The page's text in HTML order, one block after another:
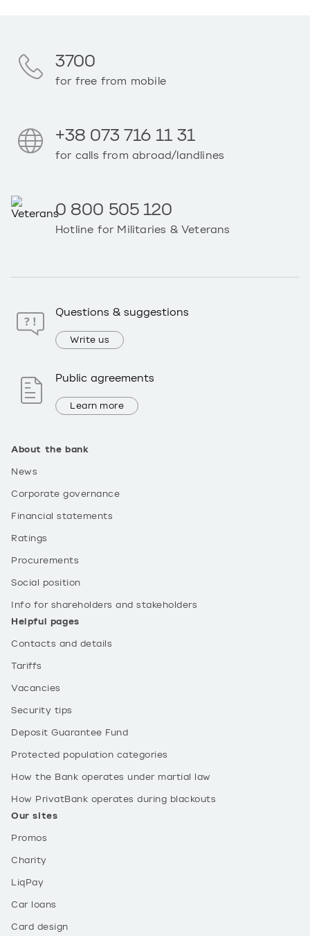
About the bank
News
Corporate governance
Financial statements
Ratings
Procurements
Social position
Info for shareholders and stakeholders
Helpful pages
Contacts and details
Tariffs
Vacancies
Security tips
Deposit Guarantee Fund
Protected population categories
How the Bank operates under martial law
How PrivatBank operates during blackouts
Our sites
Promos
Charity
LiqPay
Car loans
Card design
3700
for free from mobile
+38 073 716 11 31
for calls from abroad/landlines
0 800 505 120
Hotline for Militaries & Veterans
Questions & suggestions
Write us
Public agreements
Learn more